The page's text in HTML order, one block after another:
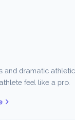
and dramatic
feel like a pro.